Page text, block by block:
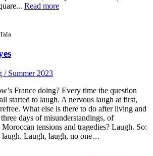
Read more
/ Summer 2023
France doing? Every time the question
started to laugh. A nervous laugh at first,
What else is there to do after living and
days of misunderstandings, of
tensions and tragedies? Laugh. So:
laugh. Laugh, laugh, no one…